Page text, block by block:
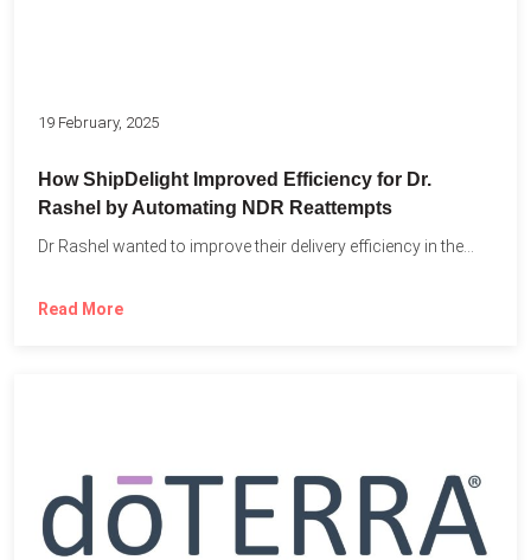
19 February, 2025
How ShipDelight Improved Efficiency for Dr.
Rashel by Automating NDR Reattempts
Dr Rashel wanted to improve their delivery efficiency in the...
Read More